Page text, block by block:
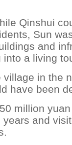
Qinshui
Sun
and
a living
in the
have been
million
and